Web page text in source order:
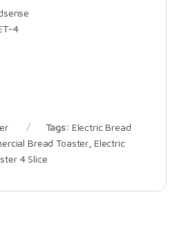
4
Tags: Electric Bread
Bread Toaster Electric
4 Slice